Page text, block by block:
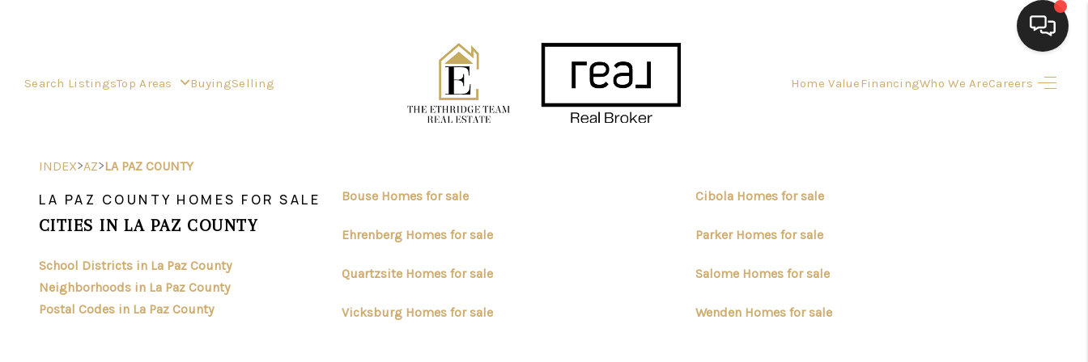
Search ListingsTop Areas BuyingSelling Home ValueFinancingWho We AreCareers
INDEX>AZ>LA PAZ COUNTY
LA PAZ COUNTY HOMES FOR SALE
CITIES IN LA PAZ COUNTY
School Districts in La Paz County
Neighborhoods in La Paz County
Postal Codes in La Paz County
Bouse Homes for sale Cibola Homes for sale
Ehrenberg Homes for sale Parker Homes for sale
Quartzsite Homes for sale Salome Homes for sale
Vicksburg Homes for sale Wenden Homes for sale